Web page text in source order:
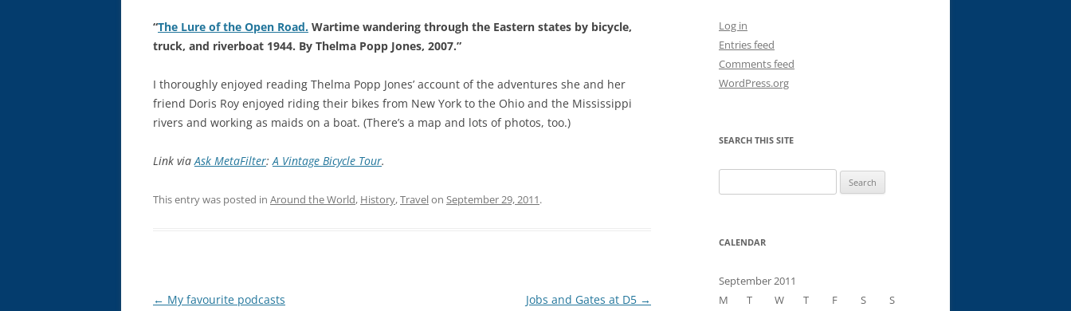
“The Lure of the Open Road. Wartime wandering through the Eastern states by bicycle,
truck, and riverboat 1944. By Thelma Popp Jones, 2007.”
I thoroughly enjoyed reading Thelma Popp Jones’ account of the adventures she and her
friend Doris Roy enjoyed riding their bikes from New York to the Ohio and the Mississippi
rivers and working as maids on a boat. (There’s a map and lots of photos, too.)
Link viaAsk MetaFilter:A Vintage Bicycle Tour.
This entry was posted in Around the World, History,Travelon September 29, 2011.
Post
← My favourite podcasts Jobs and Gates at D5 →
Log in
Entries feed
Comments feed
WordPress.org
SEARCH THIS SITE
for:
CALENDAR
September 2011
M
T W T F S
S